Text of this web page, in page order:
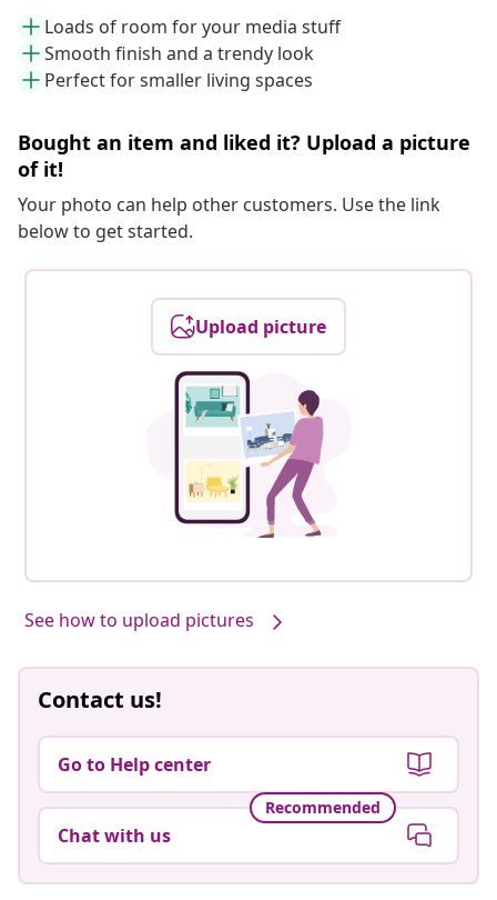
Loads of room for your media stuff
Smooth finish and a trendy look
Perfect for smaller living spaces
Bought an item and liked it? Upload a picture
of it!
Your photo can help other customers. Use the link
below to get started.
Upload picture
See how to upload pictures
Contact us!
Go to Help center
Recommended
Chat with us